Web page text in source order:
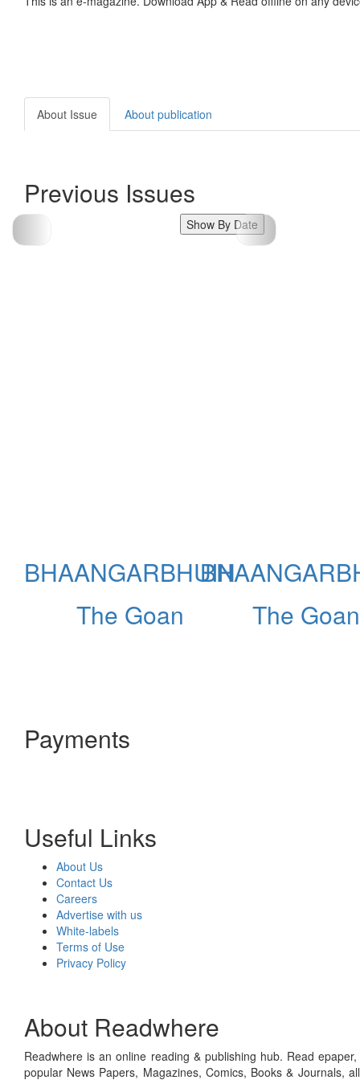
About Issue About publication
Previous Issues
Show By Date
BHAANGARBHUIN
The Goan
The Goan
Payments
Useful Links
About Us
Contact Us
Careers
Advertise with us
White-labels
Terms of Use
Privacy Policy
About Readwhere
Readwhere is an online reading & publishing hub. Read
popular News Papers, Magazines, Comics, Books & Journals,